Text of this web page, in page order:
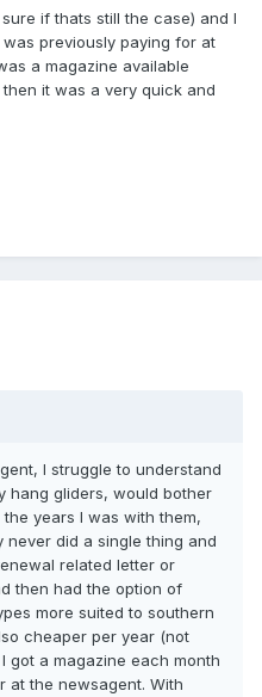
if thats still the case) and I
previously paying for at
a magazine available
it was a very quick and
I struggle to understand
hang gliders, would bother
the years I was with them,
never did a single thing and
related letter or
then had the option of
more suited to southern
cheaper per year (not
got a magazine each month
at the newsagent. With